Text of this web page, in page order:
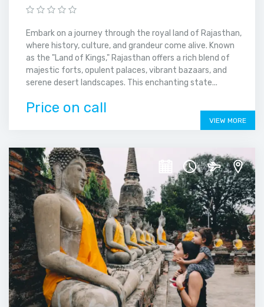
Embark on a journey through the royal land of Rajasthan,
where history, culture, and grandeur come alive. Known
as the "Land of Kings," Rajasthan offers a rich blend of
majestic forts, opulent palaces, vibrant bazaars, and
serene desert landscapes. This enchanting state...
Price on call
VIEW MORE